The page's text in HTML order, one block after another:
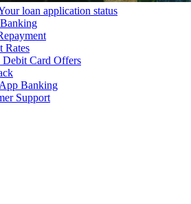
loan application status
Rates
Debit Card Offers
Banking
Support